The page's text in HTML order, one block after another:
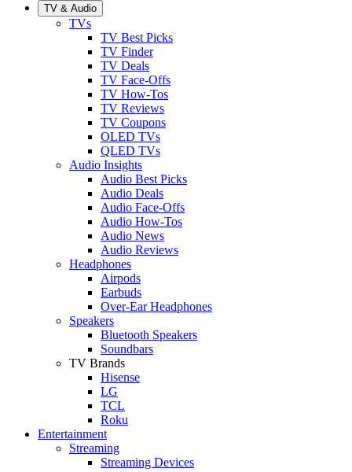
TV & Audio
TVs
TV Best Picks
TV Finder
TV Deals
TV Face-Offs
TV How-Tos
TV Reviews
TV Coupons
OLED TVs
QLED TVs
Audio Insights
Audio Best Picks
Audio Deals
Audio Face-Offs
Audio How-Tos
Audio News
Audio Reviews
Headphones
Airpods
Earbuds
Over-Ear Headphones
Speakers
Bluetooth Speakers
Soundbars
TV Brands
Hisense
LG
TCL
Roku
Entertainment
Streaming
Streaming Devices